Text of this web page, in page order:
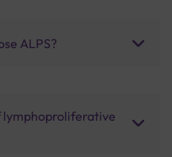
ALPS?
lymphoproliferative